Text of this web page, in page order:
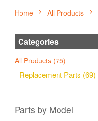
Home All Products
Categories
All Products (75)
Replacement Parts (69)
Parts by Model